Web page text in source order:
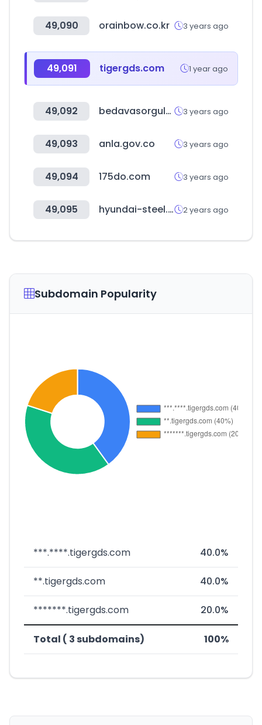
49,090 orainbow.co.kr 3 years ago
49,091 tigergds.com 1 year ago
49,092 bedavasorgula.com 3 years ago
49,093 anla.gov.co 3 years ago
49,094 175do.com 3 years ago
49,095 hyundai-steel.com 2 years ago
Subdomain Popularity
***.****.tigergds.com 40.0%
**.tigergds.com 40.0%
*******.tigergds.com 20.0%
Total ( 3 subdomains) 100%